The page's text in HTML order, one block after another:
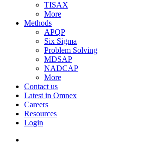
TISAX
More
Methods
APQP
Six Sigma
Problem Solving
MDSAP
NADCAP
More
Contact us
Latest in Omnex
Careers
Resources
Login